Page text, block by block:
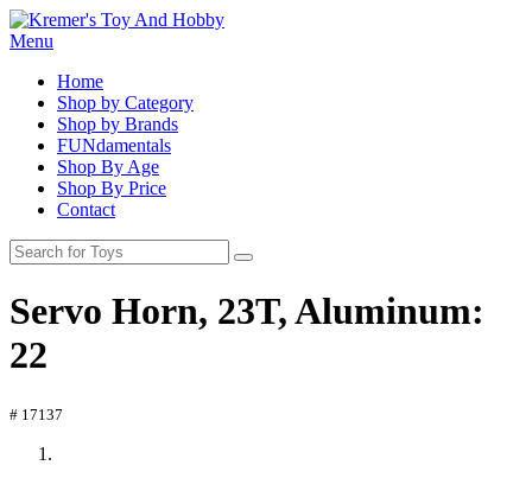
Menu
Home
Shop by Category
Shop by Brands
FUNdamentals
Shop By Age
Shop By Price
Contact
Servo Horn, 23T, Aluminum:
22
# 17137